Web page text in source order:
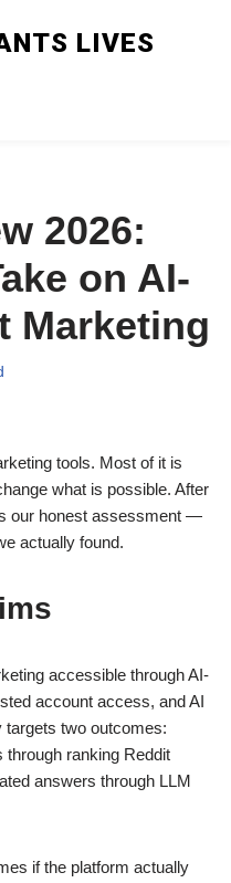
LIVES
2026:
on AI-
Marketing
tools. Most of it is
what is possible. After
our honest assessment —
actually found.
accessible through AI-
account access, and AI
two outcomes:
through ranking Reddit
answers through LLM
if the platform actually